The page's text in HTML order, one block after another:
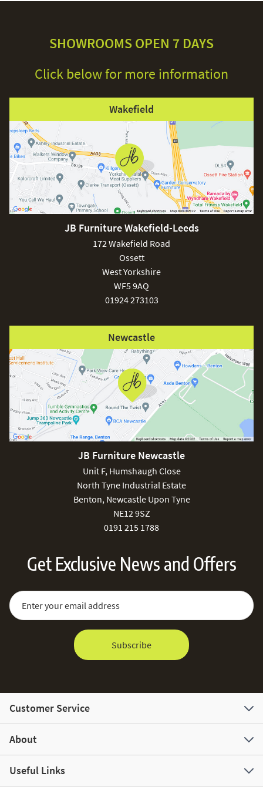
SHOWROOMS OPEN 7 DAYS
Click below for more information
Wakefield
JB Furniture Wakefield-Leeds
172 Wakefield Road
Ossett
West Yorkshire
WF5 9AQ
01924 273103
Newcastle
JB Furniture Newcastle
Unit F, Humshaugh Close
North Tyne Industrial Estate
Benton, Newcastle Upon Tyne
NE12 9SZ
0191 215 1788
Get Exclusive News and Offers
Sign Up for Our Newsletter:
Email Address
Subscribe
Customer Service
About
Useful Links